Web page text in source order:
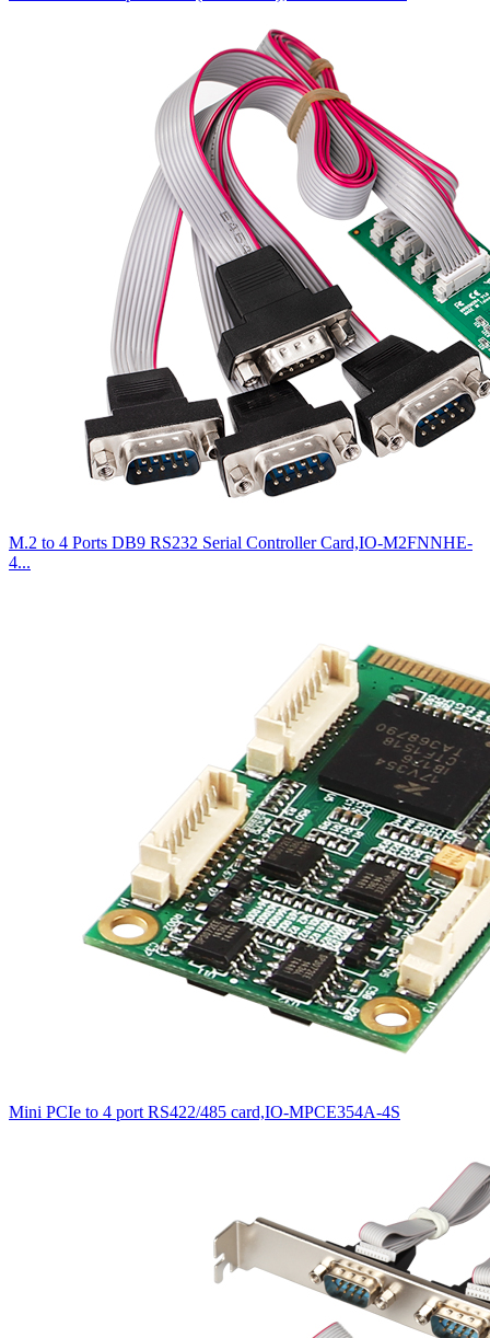
M.2 to 4 Ports DB9 RS232 Serial Controller Card,IO-M2FNNHE-
4...
Mini PCIe to 4 port RS422/485 card,IO-MPCE354A-4S